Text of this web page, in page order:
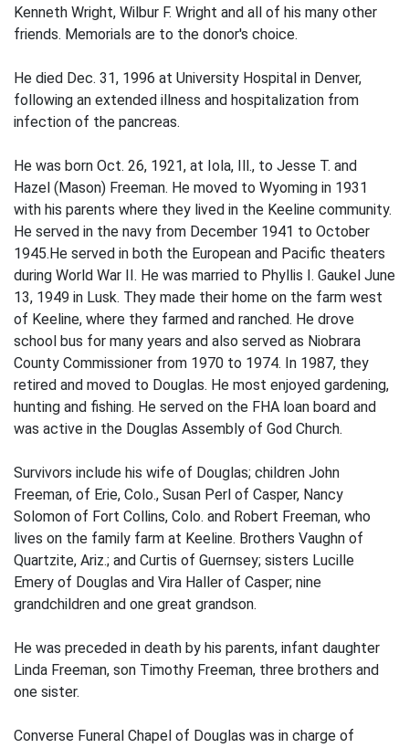
Kenneth Wright, Wilbur F. Wright and all of his many other
friends. Memorials are to the donor's choice.
He died Dec. 31, 1996 at University Hospital in Denver,
following an extended illness and hospitalization from
infection of the pancreas.
He was born Oct. 26, 1921, at Iola, Ill., to Jesse T. and
Hazel (Mason) Freeman. He moved to Wyoming in 1931
with his parents where they lived in the Keeline community.
He served in the navy from December 1941 to October
1945.He served in both the European and Pacific theaters
during World War II. He was married to Phyllis I. Gaukel June
13, 1949 in Lusk. They made their home on the farm west
of Keeline, where they farmed and ranched. He drove
school bus for many years and also served as Niobrara
County Commissioner from 1970 to 1974. In 1987, they
retired and moved to Douglas. He most enjoyed gardening,
hunting and fishing. He served on the FHA loan board and
was active in the Douglas Assembly of God Church.
Survivors include his wife of Douglas; children John
Freeman, of Erie, Colo., Susan Perl of Casper, Nancy
Solomon of Fort Collins, Colo. and Robert Freeman, who
lives on the family farm at Keeline. Brothers Vaughn of
Quartzite, Ariz.; and Curtis of Guernsey; sisters Lucille
Emery of Douglas and Vira Haller of Casper; nine
grandchildren and one great grandson.
He was preceded in death by his parents, infant daughter
Linda Freeman, son Timothy Freeman, three brothers and
one sister.
Converse Funeral Chapel of Douglas was in charge of